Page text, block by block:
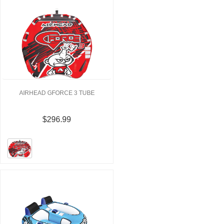
AIRHEAD GFORCE 3 TUBE
$296.99